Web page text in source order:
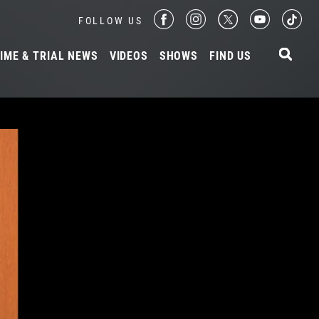
FOLLOW US
& TRIAL NEWS VIDEOS SHOWS FIND US